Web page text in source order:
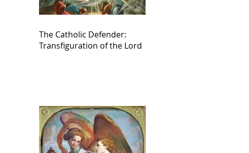
The Catholic Defender:
Transfiguration of the Lord